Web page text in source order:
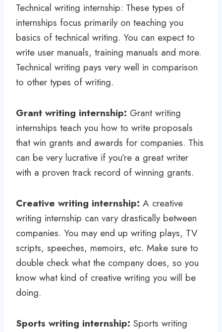
Technical writing internship: These types of
internships focus primarily on teaching you
basics of technical writing. You can expect to
write user manuals, training manuals and more.
Technical writing pays very well in comparison
to other types of writing.
Grant writing internship: Grant writing
internships teach you how to write proposals
that win grants and awards for companies. This
can be very lucrative if you’re a great writer
with a proven track record of winning grants.
Creative writing internship: A creative
writing internship can vary drastically between
companies. You may end up writing plays, TV
scripts, speeches, memoirs, etc. Make sure to
double check what the company does, so you
know what kind of creative writing you will be
doing.
Sports writing internship: Sports writing